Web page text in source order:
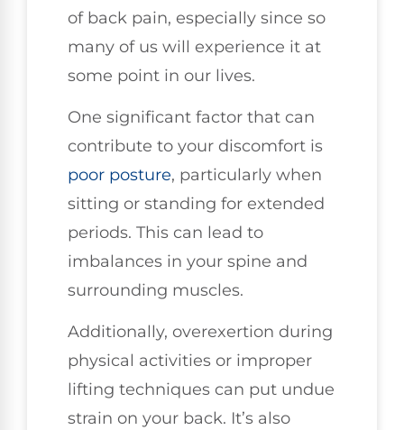
of back pain, especially since so
many of us will experience it at
some point in our lives.
One significant factor that can
contribute to your discomfort is
poor posture, particularly when
sitting or standing for extended
periods. This can lead to
imbalances in your spine and
surrounding muscles.
Additionally, overexertion during
physical activities or improper
lifting techniques can put undue
strain on your back. It’s also